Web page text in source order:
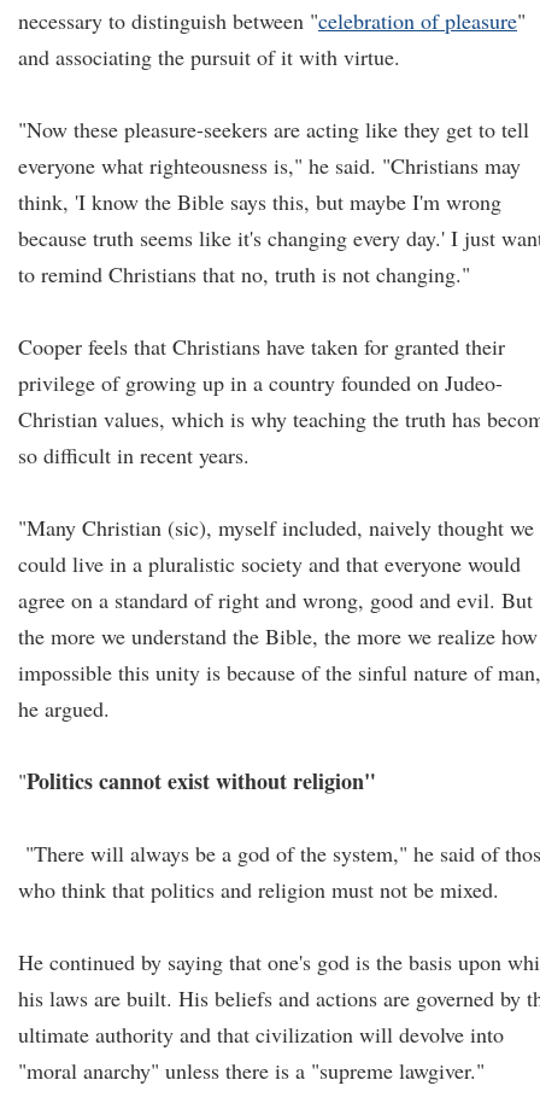
necessary to distinguish between "celebration of pleasure"
and associating the pursuit of it with virtue.
"Now these pleasure-seekers are acting like they get to tell
everyone what righteousness is," he said. "Christians may
think, 'I know the Bible says this, but maybe I'm wrong
because truth seems like it's changing every day.' I just
to remind Christians that no, truth is not changing."
Cooper feels that Christians have taken for granted their
privilege of growing up in a country founded on Judeo-
Christian values, which is why teaching the truth has
so difficult in recent years.
"Many Christian (sic), myself included, naively thought we
could live in a pluralistic society and that everyone would
agree on a standard of right and wrong, good and evil. But
the more we understand the Bible, the more we realize how
impossible this unity is because of the sinful nature of
he argued.
"Politics cannot exist without religion"
"There will always be a god of the system," he said of
who think that politics and religion must not be mixed.
He continued by saying that one's god is the basis upon
his laws are built. His beliefs and actions are governed by
ultimate authority and that civilization will devolve into
"moral anarchy" unless there is a "supreme lawgiver."